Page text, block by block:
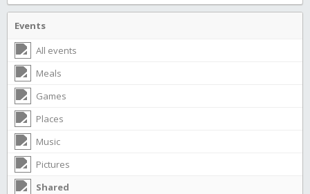
Events
All events
Meals
Games
Places
Music
Pictures
Shared